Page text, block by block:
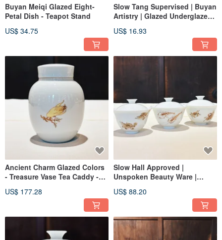
Buyan Meiqi Glazed Eight-
Petal Dish - Teapot Stand
US$ 34.75
Slow Tang Supervised | Buyan
Artistry | Glazed Underglaze
US$ 16.93
Ancient Charm Glazed Colors
- Treasure Vase Tea Caddy -
US$ 177.28
Slow Hall Approved |
Unspoken Beauty Ware |
Covered Cup | Mandarin Fish |
US$ 88.20